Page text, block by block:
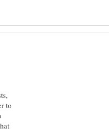
to